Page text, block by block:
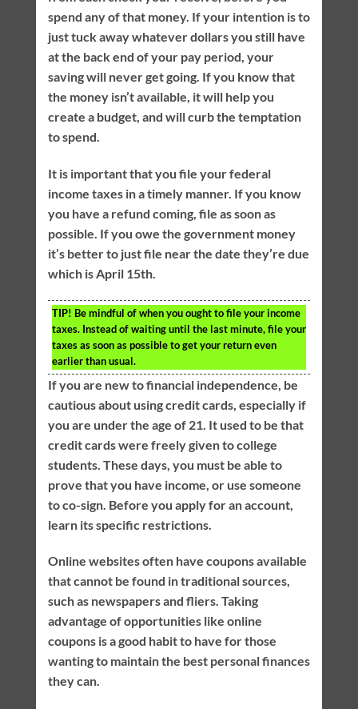
spend any of that money. If your intention is to
just tuck away whatever dollars you still have
at the back end of your pay period, your
saving will never get going. If you know that
the money isn’t available, it will help you
create a budget, and will curb the temptation
to spend.
It is important that you file your federal
income taxes in a timely manner. If you know
you have a refund coming, file as soon as
possible. If you owe the government money
it’s better to just file near the date they’re due
which is April 15th.
TIP! Be mindful of when you ought to file your income
taxes. Instead of waiting until the last minute, file your
taxes as soon as possible to get your return even
earlier than usual.
If you are new to financial independence, be
cautious about using credit cards, especially if
you are under the age of 21. It used to be that
credit cards were freely given to college
students. These days, you must be able to
prove that you have income, or use someone
to co-sign. Before you apply for an account,
learn its specific restrictions.
Online websites often have coupons available
that cannot be found in traditional sources,
such as newspapers and fliers. Taking
advantage of opportunities like online
coupons is a good habit to have for those
wanting to maintain the best personal finances
they can.